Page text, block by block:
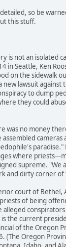
so be
this stuff.
is not an isolated
in Seattle, Ken
on the sidewalk
lawsuit against
to dump
they could
was no money
cameras
paradise."
where
supreme. "We
and dirty corner
court of Bethel,
of being
the current
of the Oregon
(The Oregon